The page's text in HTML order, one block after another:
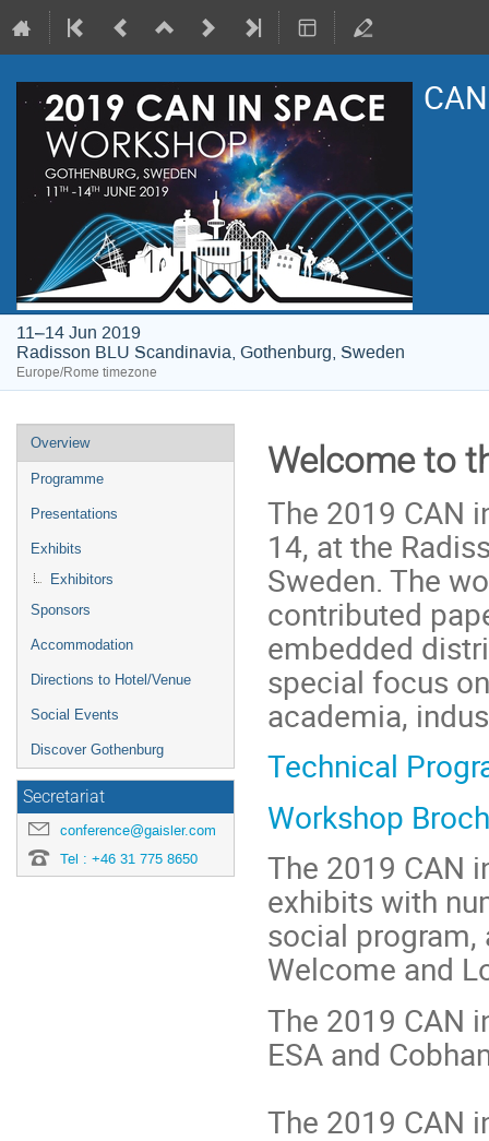
11–14 Jun 2019
Radisson BLU Scandinavia, Gothenburg, Sweden
Europe/Rome timezone
Event
menu
Overview
Programme
Presentations
Exhibits
Exhibitors
Sponsors
Accommodation
Directions to Hotel/Venue
Social Events
Discover Gothenburg
Secretariat
conference@gaisler.com
Tel : +46 31 775 8650
Welcome to
The 2019 CAN
14, at the
Sweden. The
contributed
embedded
special focus
academia,
Technical
Workshop
The 2019 CAN
exhibits with
social program,
Welcome and
The 2019 CAN
ESA and
The 2019 CAN